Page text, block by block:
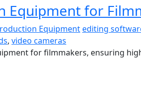
Equipment for
Equipmentediting
, video cameras
for filmmakers, ensuring